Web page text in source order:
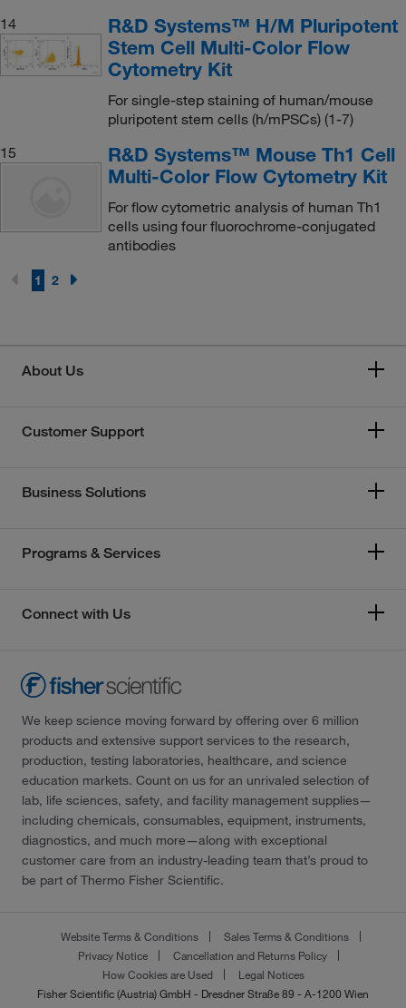
14
R&D Systems™ H/M Pluripotent
Stem Cell Multi-Color Flow
Cytometry Kit
For single-step staining of human/mouse
pluripotent stem cells (h/mPSCs) (1-7)
15
R&D Systems™ Mouse Th1 Cell
Multi-Color Flow Cytometry Kit
For flow cytometric analysis of human Th1
cells using four fluorochrome-conjugated
antibodies
1 2
About Us
Customer Support
Business Solutions
Programs & Services
Connect with Us
We keep science moving forward by offering over 6 million
products and extensive support services to the research,
production, testing laboratories, healthcare, and science
education markets. Count on us for an unrivaled selection of
lab, life sciences, safety, and facility management supplies—
including chemicals, consumables, equipment, instruments,
diagnostics, and much more—along with exceptional
customer care from an industry-leading team that’s proud to
be part of Thermo Fisher Scientific.
Website Terms & Conditions
Sales Terms & Conditions
Privacy Notice
Cancellation and Returns Policy
How Cookies are Used
Legal Notices
Fisher Scientific (Austria) GmbH - Dresdner Straße 89 - A-1200 Wien